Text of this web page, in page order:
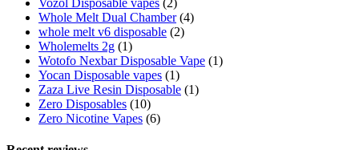
Whole Melt Dual Chamber (4)
whole melt v6 disposable (2)
Wholemelts 2g (1)
Wotofo Nexbar Disposable Vape (1)
Yocan Disposable vapes (1)
Zaza Live Resin Disposable (1)
Zero Disposables (10)
Zero Nicotine Vapes (6)